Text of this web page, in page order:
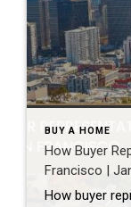
BUY A HOME
How Buyer
Francisco |